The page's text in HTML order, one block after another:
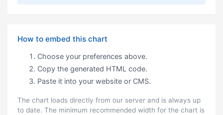
How to embed this chart
Choose your preferences above.
Copy the generated HTML code.
Paste it into your website or CMS.
The chart loads directly from our server and is always up
to date. The minimum recommended width for the chart is